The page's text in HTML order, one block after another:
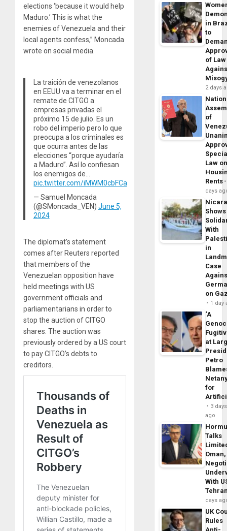
elections ‘because it would help
Maduro.’ This is what the
enemies of Venezuela and their
local agents confess,” Moncada
wrote on social media.
La traición de venezolanos
en EEUU va a terminar en el
remate de CITGO a
empresas privadas el
próximo 15 de julio. Es un
robo del imperio pero lo que
preocupa a los criminales es
que ocurra antes de las
elecciones “porque ayudaría
a Maduro”. Así lo confiesan
los enemigos de…
pic.twitter.com/iMWM0cbFCa
— Samuel Moncada
(@SMoncada_VEN) June 5,
2024
The diplomat’s statement
comes after Reuters reported
that members of the
Venezuelan opposition have
held meetings with US
government officials and
parliamentarians in order to
stop the auction of CITGO
shares. The auction was
previously ordered by a US court
to pay CITGO’s debts to
creditors.
in
to
of Law
2 days
of
Law
Rents
days
Shows
With
in
Case
on
1 day
‘A
at
Petro
for
3 days
ago
Talks
With
days
UK
Rules